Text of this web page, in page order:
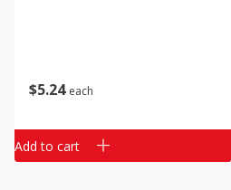
$5 24 each
Add to cart